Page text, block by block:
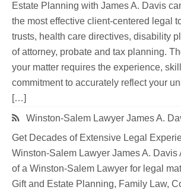
Estate Planning with James A. Davis
the most effective client-centered legal
trusts, health care directives, disability
of attorney, probate and tax planning.
your matter requires the experience,
commitment to accurately reflect your
[…]
Winston-Salem Lawyer James A.
Get Decades of Extensive Legal
Winston-Salem Lawyer James A. Davis
of a Winston-Salem Lawyer for legal
Gift and Estate Planning, Family Law,